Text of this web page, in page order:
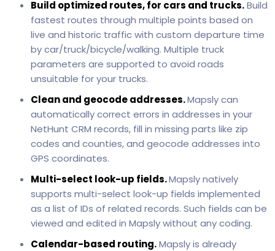
Build optimized routes, for cars and trucks.Build
fastest routes through multiple points based on
live and historic traffic with custom departure time
by car/truck/bicycle/walking. Multiple truck
parameters are supported to avoid roads
unsuitable for your trucks.
Clean and geocode addresses.Mapsly can
automatically correct errors in addresses in your
NetHunt CRM records, fill in missing parts like zip
codes and counties, and geocode addresses into
GPS coordinates.
Multi-select look-up fields.Mapsly natively
supports multi-select look-up fields implemented
as a list of IDs of related records. Such fields can be
viewed and edited in Mapsly without any coding.
Calendar-based routing.Mapsly is already